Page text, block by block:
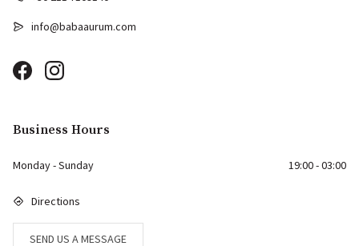
info@babaaurum.com
Business Hours
Monday - Sunday 19:00 - 03:00
Directions
SEND US A MESSAGE